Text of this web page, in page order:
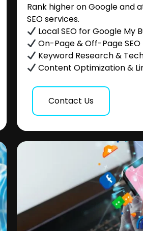
Rank higher on Google
SEO services.
Local SEO for Google My
On-Page & Off-Page SEO
Keyword Research &
Content Optimization &
Contact Us